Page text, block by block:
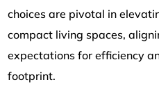
choices are pivotal in
compact living spaces,
expectations for efficiency
footprint.